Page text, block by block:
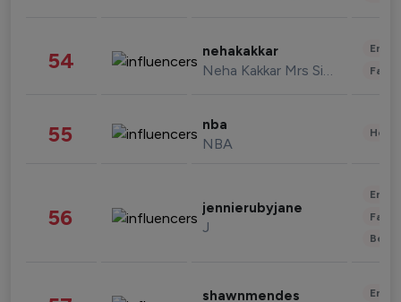
54 nehakakkar
Neha Kakkar Mrs Singh
55 nba
NBA
56 jennierubyjane
J
shawnmendes